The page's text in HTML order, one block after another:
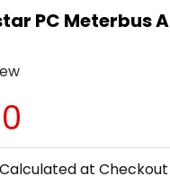
PC Meterbus
Calculated at Checkout